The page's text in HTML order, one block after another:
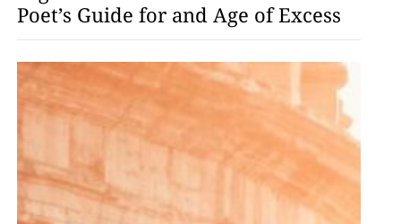
Poet’s Guide for and Age of Excess